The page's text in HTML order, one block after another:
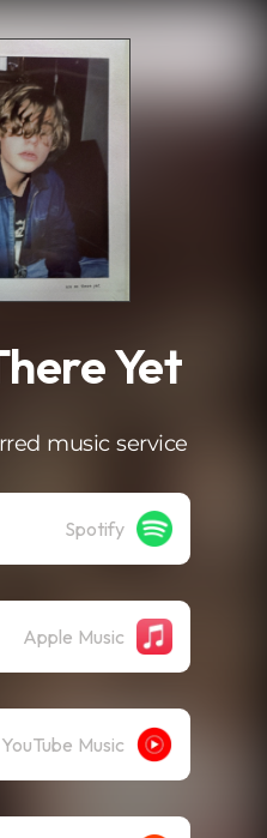
Yet
music service
Spotify
Apple Music
YouTube Music